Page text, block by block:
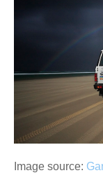
Image source: